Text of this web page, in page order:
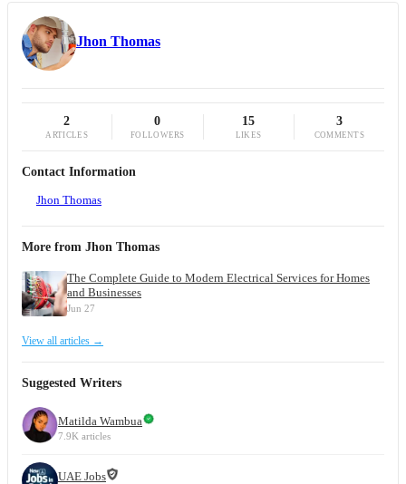
Jhon Thomas
2
ARTICLES
0
FOLLOWERS
15
LIKES
3
COMMENTS
Contact Information
Jhon Thomas
More from Jhon Thomas
The Complete Guide to Modern Electrical Services for Homes
and Businesses
Jun 27
View all articles →
Suggested Writers
Matilda Wambua
7.9K articles
UAE Jobs